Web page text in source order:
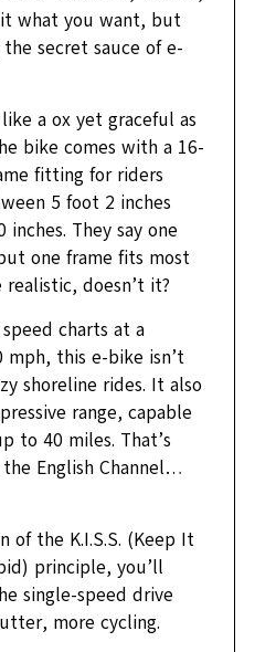
it what you want, but
secret sauce of e-
a ox yet graceful as
bike comes with a 16-
fitting for riders
5 foot 2 inches
inches. They say one
one frame fits most
realistic, doesn’t it?
charts at a
mph, this e-bike isn’t
shoreline rides. It also
range, capable
to 40 miles. That’s
English Channel…
of the K.I.S.S. (Keep It
principle, you’ll
single-speed drive
more cycling.